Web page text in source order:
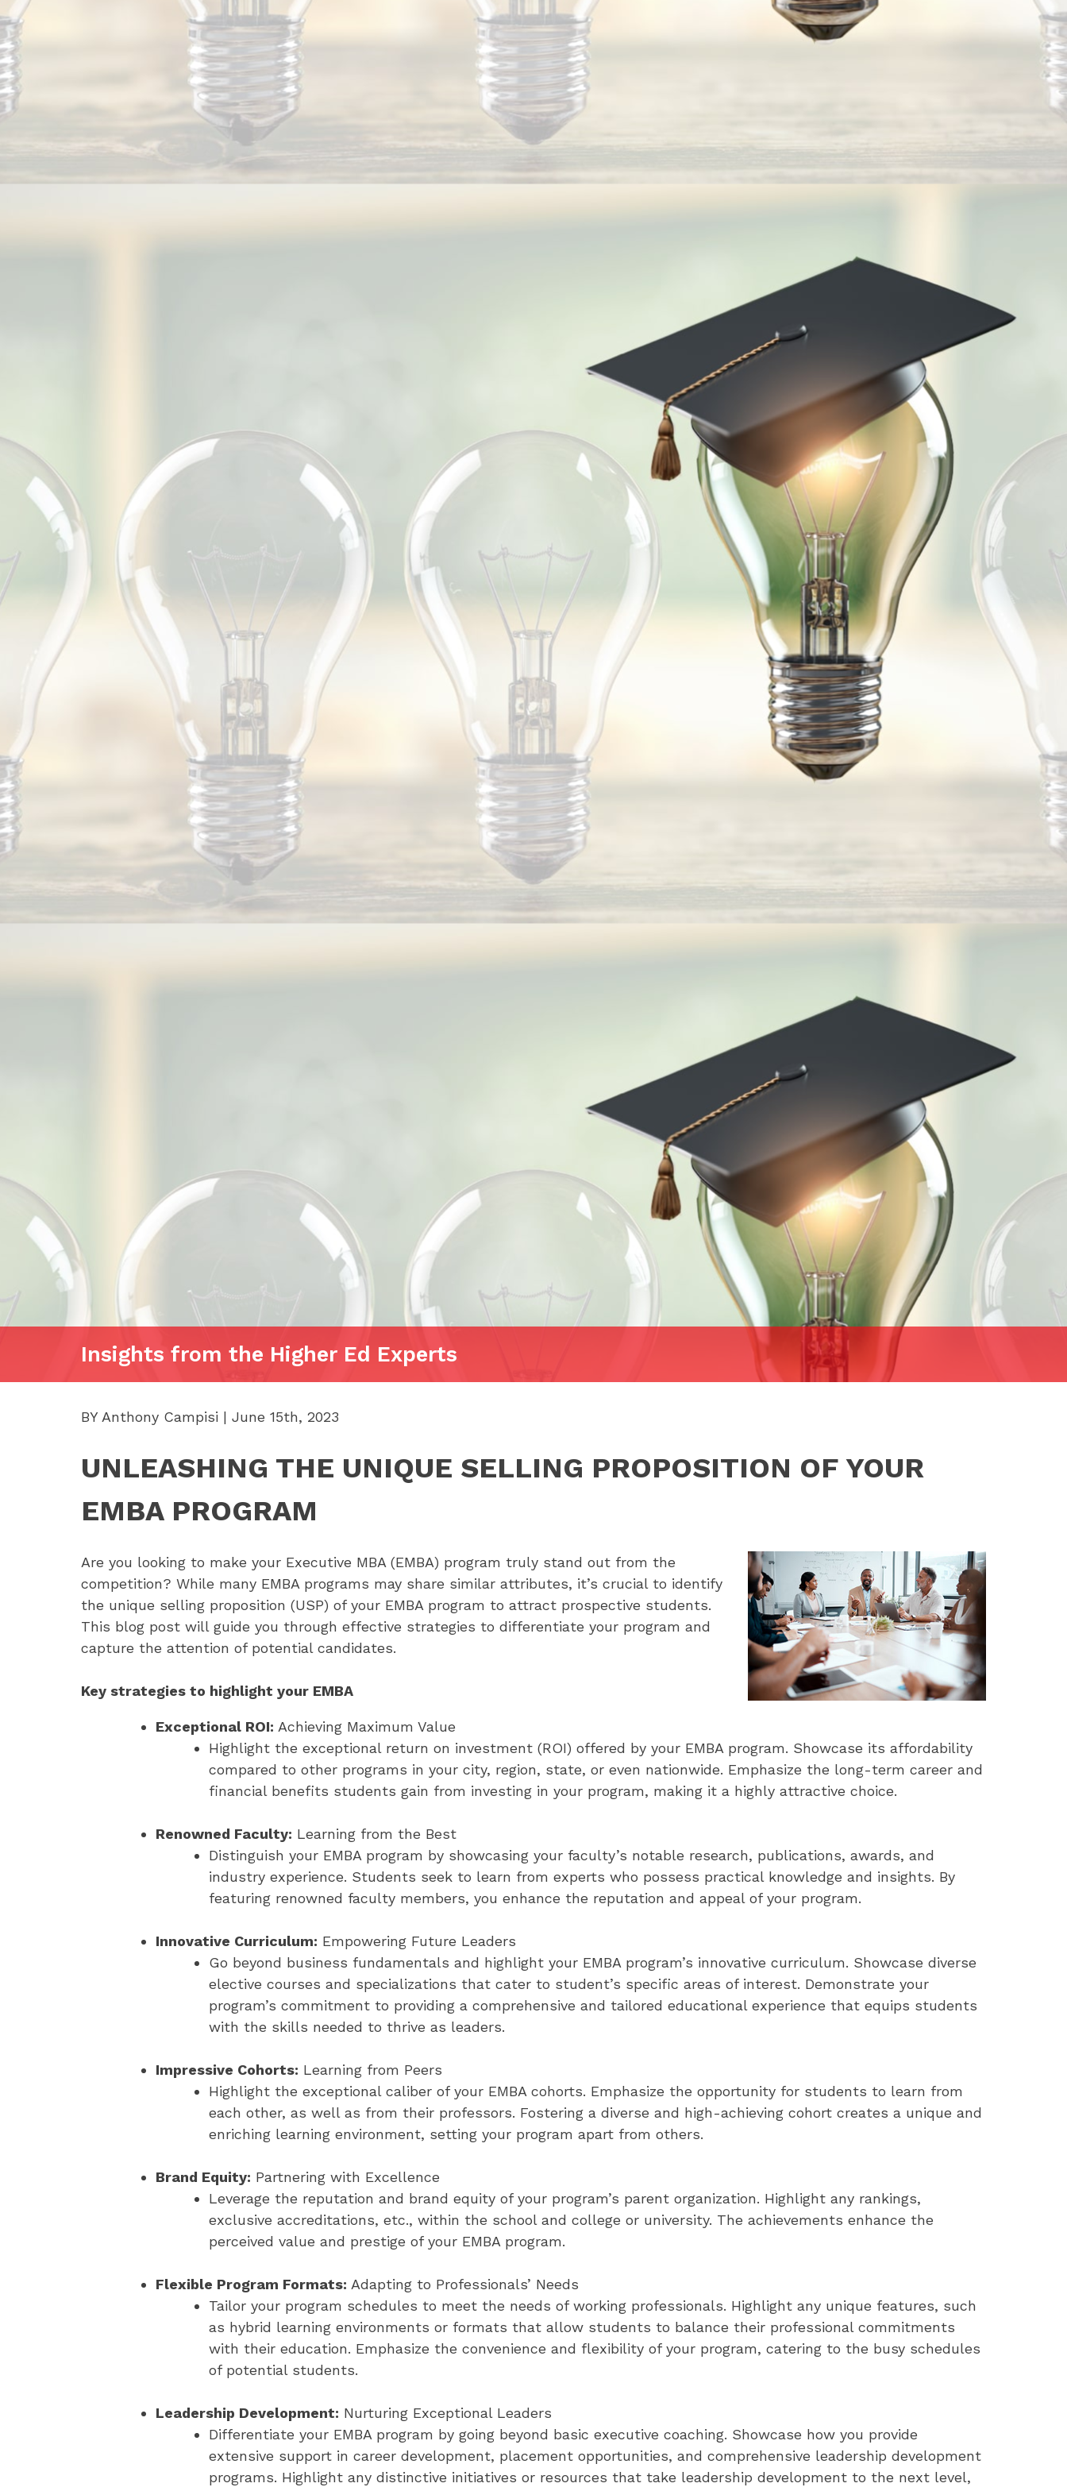
Insights from the Higher Ed Experts
BY Anthony Campisi | June 15th, 2023
UNLEASHING THE UNIQUE SELLING PROPOSITION OF YOUR
EMBA PROGRAM
Are you looking to make your Executive MBA (EMBA) program truly stand out from the
competition? While many EMBA programs may share similar attributes, it’s crucial to identify
the unique selling proposition (USP) of your EMBA program to attract prospective students.
This blog post will guide you through effective strategies to differentiate your program and
capture the attention of potential candidates.
Key strategies to highlight your EMBA
Exceptional ROI: Achieving Maximum Value
Highlight the exceptional return on investment (ROI) offered by your EMBA program. Showcase its affordability
compared to other programs in your city, region, state, or even nationwide. Emphasize the long-term career and
financial benefits students gain from investing in your program, making it a highly attractive choice.
Renowned Faculty: Learning from the Best
Distinguish your EMBA program by showcasing your faculty’s notable research, publications, awards, and
industry experience. Students seek to learn from experts who possess practical knowledge and insights. By
featuring renowned faculty members, you enhance the reputation and appeal of your program.
Innovative Curriculum: Empowering Future Leaders
Go beyond business fundamentals and highlight your EMBA program’s innovative curriculum. Showcase diverse
elective courses and specializations that cater to student’s specific areas of interest. Demonstrate your
program’s commitment to providing a comprehensive and tailored educational experience that equips students
with the skills needed to thrive as leaders.
Impressive Cohorts: Learning from Peers
Highlight the exceptional caliber of your EMBA cohorts. Emphasize the opportunity for students to learn from
each other, as well as from their professors. Fostering a diverse and high-achieving cohort creates a unique and
enriching learning environment, setting your program apart from others.
Brand Equity: Partnering with Excellence
Leverage the reputation and brand equity of your program’s parent organization. Highlight any rankings,
exclusive accreditations, etc., within the school and college or university. The achievements enhance the
perceived value and prestige of your EMBA program.
Flexible Program Formats: Adapting to Professionals’ Needs
Tailor your program schedules to meet the needs of working professionals. Highlight any unique features, such
as hybrid learning environments or formats that allow students to balance their professional commitments
with their education. Emphasize the convenience and flexibility of your program, catering to the busy schedules
of potential students.
Leadership Development: Nurturing Exceptional Leaders
Differentiate your EMBA program by going beyond basic executive coaching. Showcase how you provide
extensive support in career development, placement opportunities, and comprehensive leadership development
programs. Highlight any distinctive initiatives or resources that take leadership development to the next level,